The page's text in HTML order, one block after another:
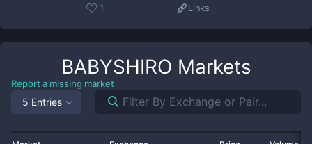
1 Links
BABYSHIRO Markets
Report a missing market
5 Entries